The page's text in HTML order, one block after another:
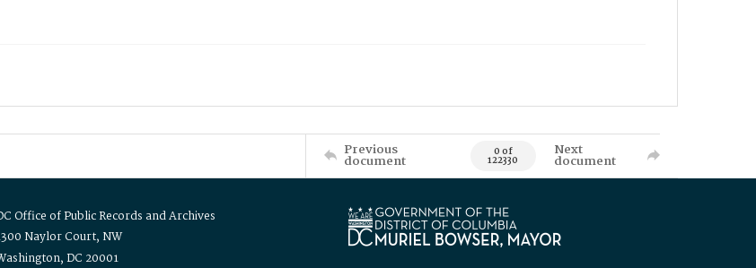
Previous
document 0 of
122330
Next
document
Office of Public Records and Archives
Naylor Court, NW
DC 20001